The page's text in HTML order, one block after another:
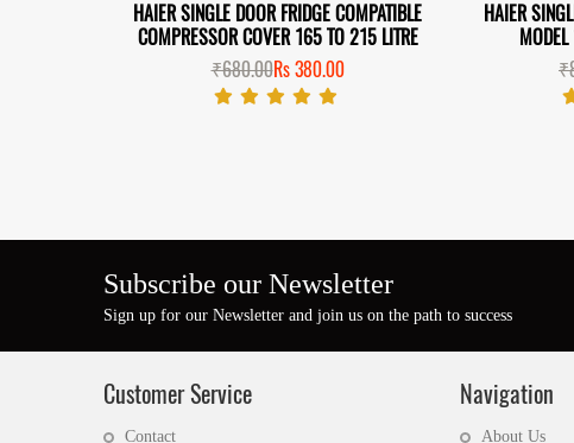
HAIER SINGLE DOOR FRIDGE COMPATIBLE
COMPRESSOR COVER 165 TO 215 LITRE
₹680.00Rs 380.00
HAIER
Subscribe our Newsletter
Sign up for our Newsletter and join us on the path to success
Customer Service
Contact
Navigation
About Us